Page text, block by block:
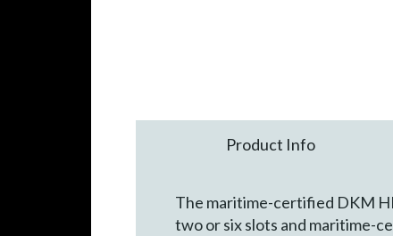
Product Info
The maritime-certified DKM
two or six slots and maritime-